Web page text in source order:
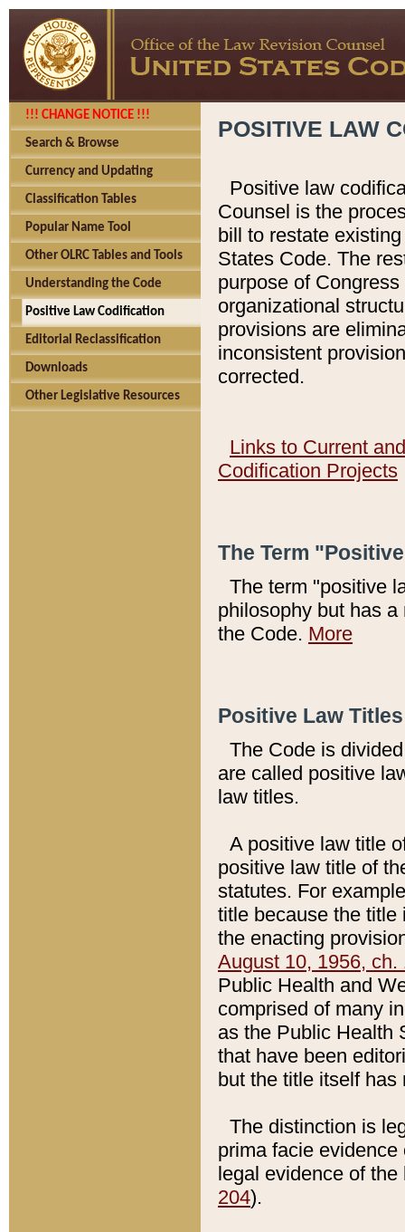
!!! CHANGE NOTICE !!!
Search & Browse
Currency and Updating
Classification Tables
Popular Name Tool
Other OLRC Tables and Tools
Understanding the Code
Positive Law Codification
Editorial Reclassification
Downloads
Other Legislative Resources
POSITIVE LAW
Positive law
Counsel is the
bill to restate
States Code. The
purpose of
organizational
provisions are
inconsistent
corrected.
Links to Current
Codification Projects
The Term
The term "positive
philosophy but has
the Code. More
Positive Law
The Code is
are called positive
law titles.
A positive law title
positive law title of
statutes. For
title because the title
the enacting
August 10, 1956, ch.
Public Health and
comprised of many
as the Public Health
that have been
but the title itself
The distinction is
prima facie
legal evidence of
204).